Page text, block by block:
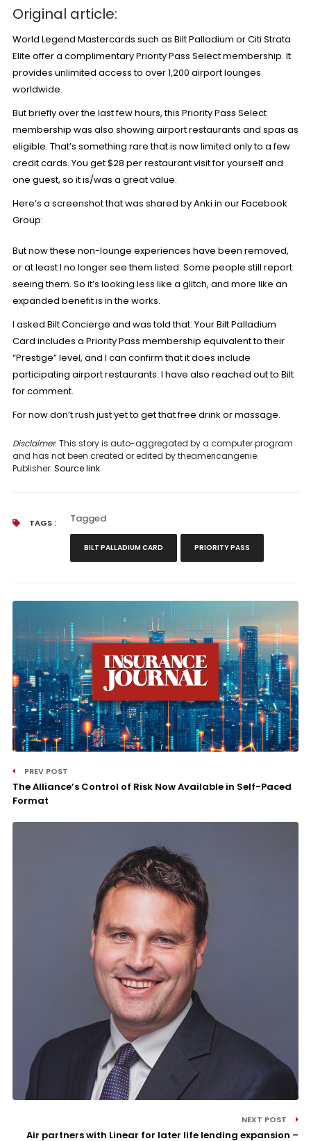
Original article:
World Legend Mastercards such as Bilt Palladium or Citi Strata
Elite offer a complimentaryPriority Pass Select membership. It
provides unlimited access to over 1,200 airport lounges
worldwide.
But briefly over the last few hours, this Priority Pass Select
membership was also showing airport restaurants and spas as
eligible. That’s something rare that is now limited only to a few
credit cards. You get $28 per restaurant visit for yourself and
one guest, so it is/was a great value.
Here’s a screenshot that was shared by Anki in our Facebook
Group:
But now these non-lounge experiences have been removed,
or at least I no longer see them listed. Some people still report
seeing them. So it’s looking less like a glitch, and more like an
expanded benefit is in the works.
I asked Bilt Concierge and was told that: Your Bilt Palladium
Card includes a Priority Pass membership equivalent to their
“Prestige” level, and I can confirm that it does include
participating airport restaurants. I have also reached out to Bilt
for comment.
For now don’t rush just yet to get that free drink or massage.
Disclaimer: This story is auto-aggregated by a computer program
and has not been created or edited by theamericangenie.
Publisher: Source link
TAGS : Tagged
BILT PALLADIUM CARD PRIORITY PASS
PREV POST
The Alliance’s Control of Risk Now Available in Self-Paced
Format
NEXT POST
Air partners with Linear for later life lending expansion –